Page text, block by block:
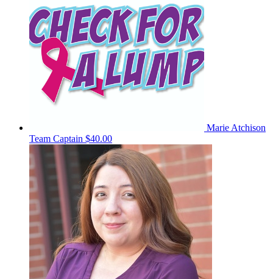
Marie Atchison
Team Captain $40.00